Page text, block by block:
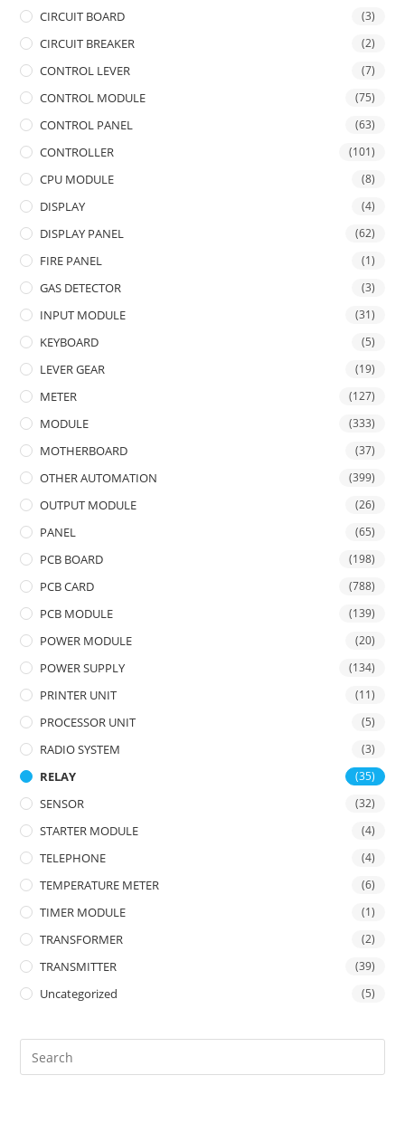
CIRCUIT BOARD (3)
CIRCUIT BREAKER (2)
CONTROL LEVER (7)
CONTROL MODULE (75)
CONTROL PANEL (63)
CONTROLLER (101)
CPU MODULE (8)
DISPLAY (4)
DISPLAY PANEL (62)
FIRE PANEL (1)
GAS DETECTOR (3)
INPUT MODULE (31)
KEYBOARD (5)
LEVER GEAR (19)
METER (127)
MODULE (333)
MOTHERBOARD (37)
OTHER AUTOMATION (399)
OUTPUT MODULE (26)
PANEL (65)
PCB BOARD (198)
PCB CARD (788)
PCB MODULE (139)
POWER MODULE (20)
POWER SUPPLY (134)
PRINTER UNIT (11)
PROCESSOR UNIT (5)
RADIO SYSTEM (3)
RELAY (35)
SENSOR (32)
STARTER MODULE (4)
TELEPHONE (4)
TEMPERATURE METER (6)
TIMER MODULE (1)
TRANSFORMER (2)
TRANSMITTER (39)
Uncategorized (5)